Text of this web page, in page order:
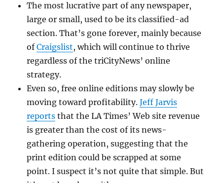
The most lucrative part of any newspaper,
large or small, used to be its classified-ad
section. That’s gone forever, mainly because
ofCraigslist, which will continue to thrive
regardless of the triCityNews’ online
strategy.
Even so, free online editions may slowly be
moving toward profitability.Jeff Jarvis
reports that the LA Times’ Web site revenue
is greater than the cost of its news-
gathering operation, suggesting that the
print edition could be scrapped at some
point. I suspect it’s not quite that simple. But